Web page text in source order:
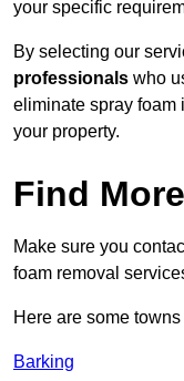
your specific
By selecting our
professionals who
eliminate spray foam
your property.
Find
Make sure you
foam removal
Here are some
Barking